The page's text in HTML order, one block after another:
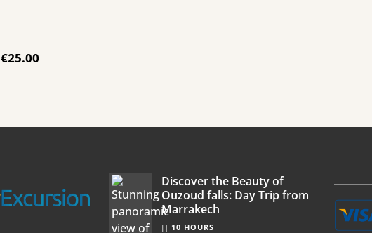
€25.00
Discover the Beauty of
Ouzoud falls: Day Trip from
Marrakech
10 HOURS